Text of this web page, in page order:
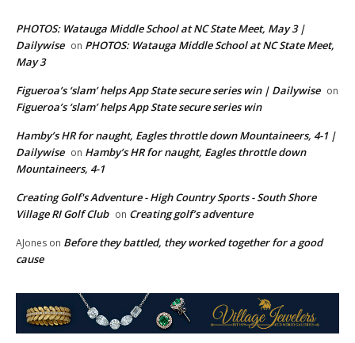
PHOTOS: Watauga Middle School at NC State Meet, May 3 |
Dailywise on PHOTOS: Watauga Middle School at NC State Meet,
May 3
Figueroa’s ‘slam’ helps App State secure series win | Dailywise on
Figueroa’s ‘slam’ helps App State secure series win
Hamby’s HR for naught, Eagles throttle down Mountaineers, 4-1 |
Dailywise on Hamby’s HR for naught, Eagles throttle down
Mountaineers, 4-1
Creating Golf's Adventure - High Country Sports - South Shore
Village RI Golf Club on Creating golf’s adventure
AJones on Before they battled, they worked together for a good
cause